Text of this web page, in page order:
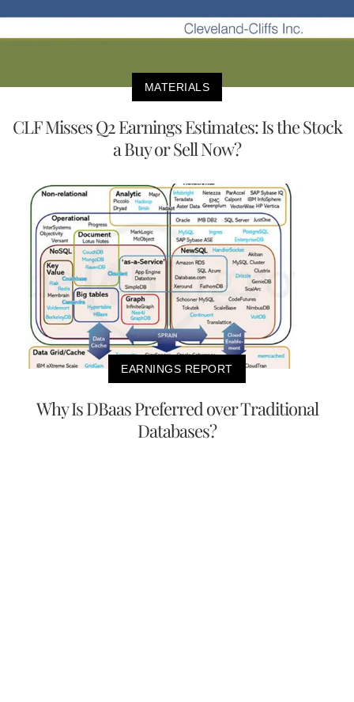
MATERIALS
CLF Misses Q2 Earnings Estimates: Is the Stock
a Buy or Sell Now?
EARNINGS REPORT
Why Is DBaas Preferred over Traditional
Databases?